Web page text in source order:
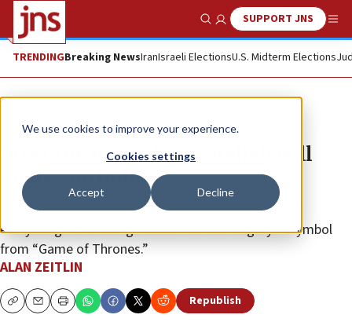
We use cookies to improve your experience.
Cookies settings
Accept Decline
Show SearchSUPPORT JNS
TRENDINGBreaking NewsIranIsraeli ElectionsU.S. Midterm Elections
Feature
Meet the man whose challah will
make you holla
Freddie Feldman has made challahs in the shape of
everything from George Jetson to the Targaryen symbol
from “Game of Thrones.”
ALAN ZEITLIN
CopyEmailPrint Republish